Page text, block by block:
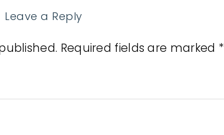
Leave a Reply
Required fields are marked *